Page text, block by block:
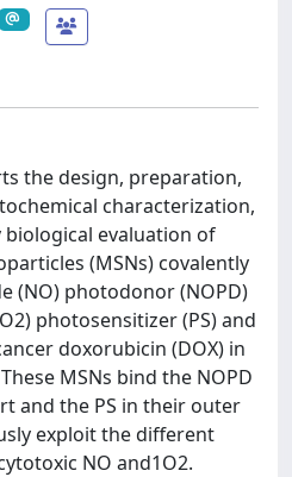
the design, preparation,
characterization,
biological evaluation of
(MSNs) covalently
(NO) photodonor (NOPD)
photosensitizer (PS) and
doxorubicin (DOX) in
MSNs bind the NOPD
and the PS in their outer
exploit the different
NO and1O2.